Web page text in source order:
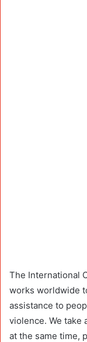
The International
works worldwide
assistance to
violence. We take
at the same time,